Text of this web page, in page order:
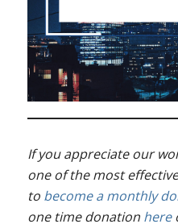
If you appreciate our
one of the most
to become a monthly
one time donation here